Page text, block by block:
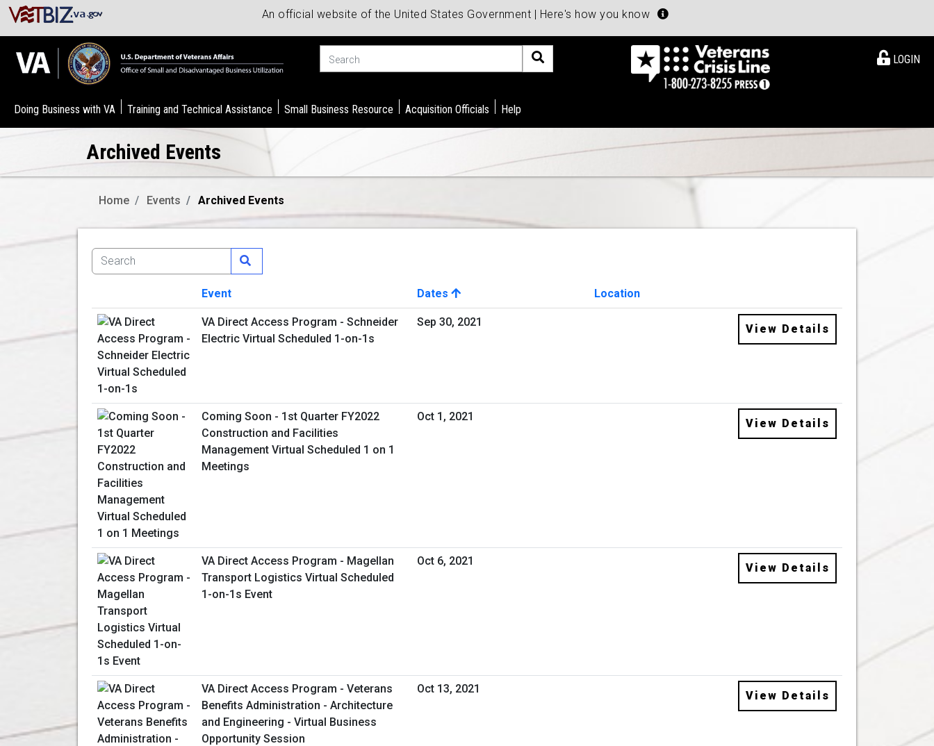
An official website of the United States Government | Here's how you know
LOGIN
Doing Business with VA Training and Technical Assistance Small Business Resource Acquisition Officials Help
Archived Events
Home Events Archived Events
Image
Event Dates
Location
View Details
VA Direct Access Program - Schneider
Electric Virtual Scheduled 1-on-1s
Sep 30, 2021
View Details
Coming Soon - 1st Quarter FY2022
Construction and Facilities
Management Virtual Scheduled 1 on 1
Meetings
Oct 1, 2021
View Details
VA Direct Access Program - Magellan
Transport Logistics Virtual Scheduled
1-on-1s Event
Oct 6, 2021
View Details
VA Direct Access Program - Veterans
Benefits Administration - Architecture
and Engineering - Virtual Business
Opportunity Session
Oct 13, 2021
View Details